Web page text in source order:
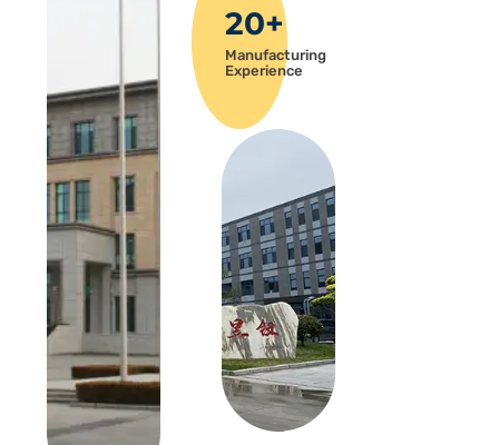
20+
Manufacturing
Experience